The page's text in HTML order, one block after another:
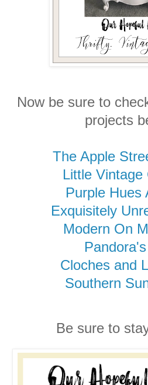
Now be sure to
projects
The Apple
Little Vintage
Purple Hues
Exquisitely
Modern On
Cloches and
Southern
Be sure to